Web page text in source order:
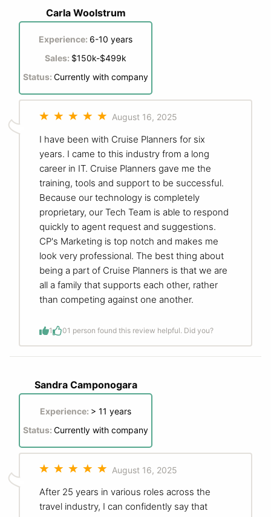
Carla Woolstrum
Experience: 6-10 years
Sales: $150k-$499k
Status: Currently with company
August 16, 2025
I have been with Cruise Planners for six
years. I came to this industry from a long
career in IT. Cruise Planners gave me the
training, tools and support to be successful.
Because our technology is completely
proprietary, our Tech Team is able to respond
quickly to agent request and suggestions.
CP's Marketing is top notch and makes me
look very professional. The best thing about
being a part of Cruise Planners is that we are
all a family that supports each other, rather
than competing against one another.
1 01 person found this review helpful. Did you?
Sandra Camponogara
Experience: > 11 years
Status: Currently with company
August 16, 2025
After 25 years in various roles across the
travel industry, I can confidently say that